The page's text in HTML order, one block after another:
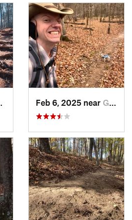
Morrisv…, NCFeb 6, 2025 near Glen Raven, NC